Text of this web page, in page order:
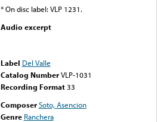
* On disc label: VLP 1231.
Audio excerpt
Label Del Valle
Catalog Number VLP-1031
Recording Format33
Composer Soto, Asencion
Genre Ranchera